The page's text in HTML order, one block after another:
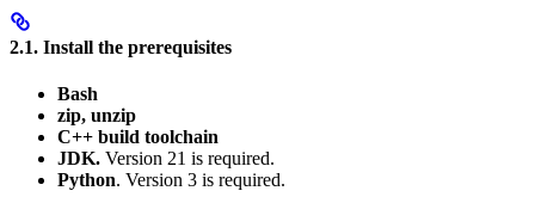
2.1. Install the prerequisites
Bash
zip, unzip
C++ build toolchain
JDK. Version 21 is required.
Python. Version 3 is required.